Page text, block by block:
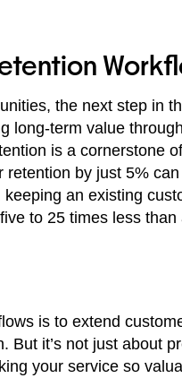
the next step in
long-term value
is a cornerstone
retention by just 5%
an existing
to 25 times less than
is to extend
But it’s not just about
your service so